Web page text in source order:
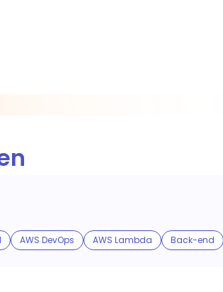
AWS DevOps AWS Lambda Back-end